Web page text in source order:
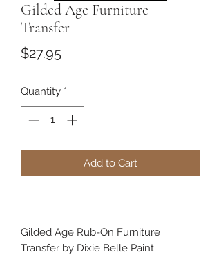
Gilded Age Furniture
Transfer
$27.95Price
Quantity *
Add to Cart
Gilded Age Rub-On Furniture
Transfer by Dixie Belle Paint